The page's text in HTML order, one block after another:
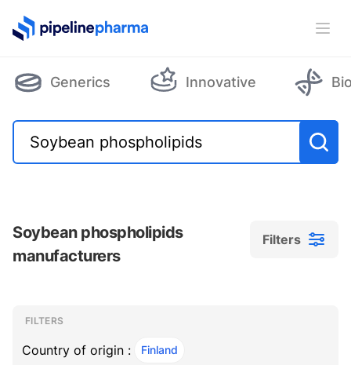
PipelinePharma Logo
Generics Innovative
Soybean phospholipids
manufacturers
Filters
Filters
Filters
FILTERS
Country of origin : Finland